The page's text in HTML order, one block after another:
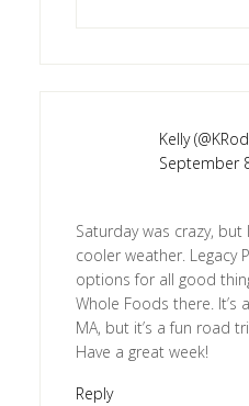
Kelly
September
Saturday was crazy,
cooler weather. Legacy
options for all good
Whole Foods there. It’s
MA, but it’s a fun road
Have a great week!
Reply